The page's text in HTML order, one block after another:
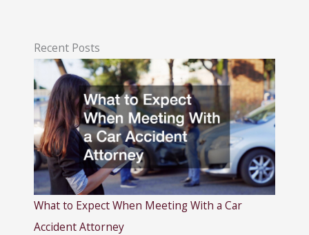
Recent Posts
What to Expect When Meeting With a Car
Accident Attorney